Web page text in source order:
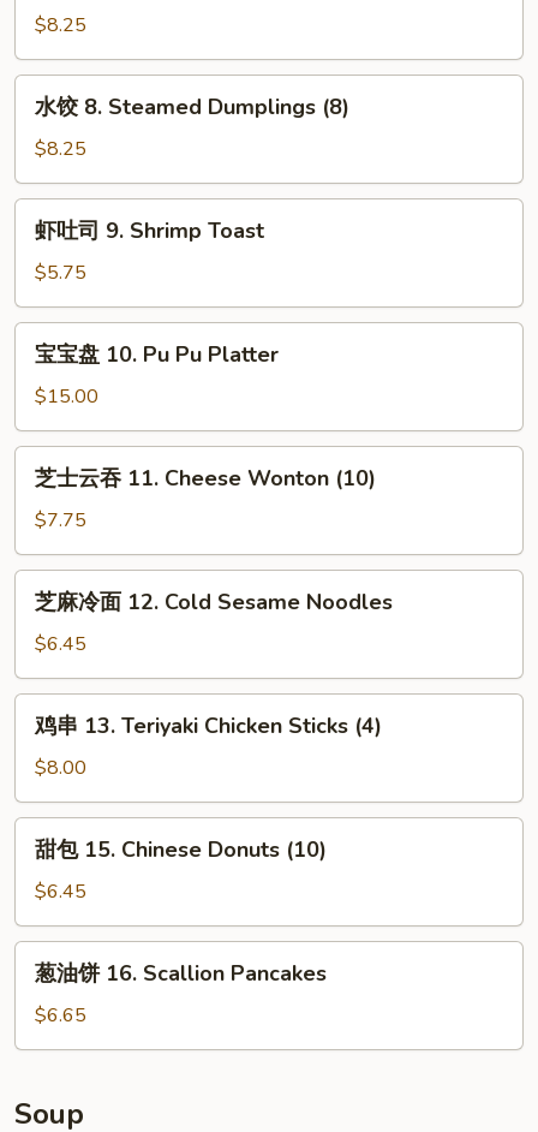
Wonton
Red
Sauce
Fried
Dumplings
(8)
$8.25
Steamed
Dumplings
(8)
水饺 8. Steamed Dumplings (8)
$8.25
9.
Shrimp
Toast
虾吐司 9. Shrimp Toast
$5.75
10.
Pu
Pu
Platter
宝宝盘 10. Pu Pu Platter
$15.00
吞
11.
Cheese
Wonton
芝士云吞 11. Cheese Wonton (10)
$7.75
面
12.
Cold
Sesame
芝麻冷面 12. Cold Sesame Noodles
$6.45
13.
Teriyaki
Chicken
Sticks
(4)
鸡串 13. Teriyaki Chicken Sticks (4)
$8.00
15.
Chinese
Donuts
(10)
甜包 15. Chinese Donuts (10)
$6.45
16.
Pancakes
葱油饼 16. Scallion Pancakes
$6.65
Soup